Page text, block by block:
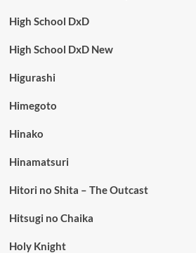
High School DxD
High School DxD New
Higurashi
Himegoto
Hinako
Hinamatsuri
Hitori no Shita – The Outcast
Hitsugi no Chaika
Holy Knight